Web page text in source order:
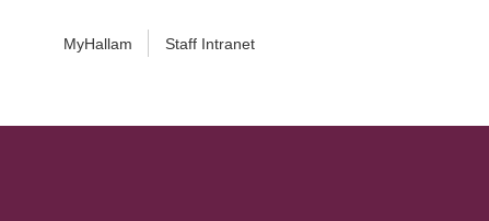
MyHallam Staff Intranet